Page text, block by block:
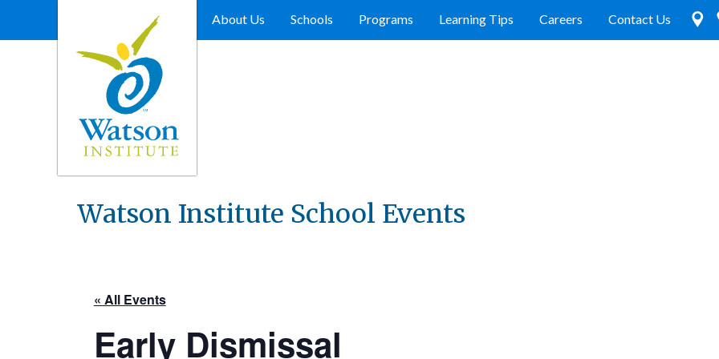
About Us Schools Programs Learning Tips Careers Contact Us
Watson Institute School Events
« All Events
Early Dismissal